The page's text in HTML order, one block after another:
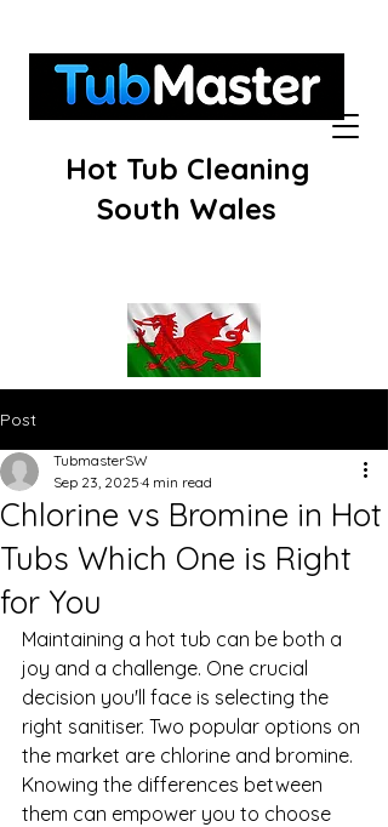
Hot Tub Cleaning
South Wales
Post
Chlorine vs Bromine in Hot
Tubs Which One is Right
for You
TubmasterSW
Sep 23, 2025 4 min read
Maintaining a hot tub can be both a
joy and a challenge. One crucial
decision you'll face is selecting the
right sanitiser. Two popular options on
the market are chlorine and bromine.
Knowing the differences between
them can empower you to choose